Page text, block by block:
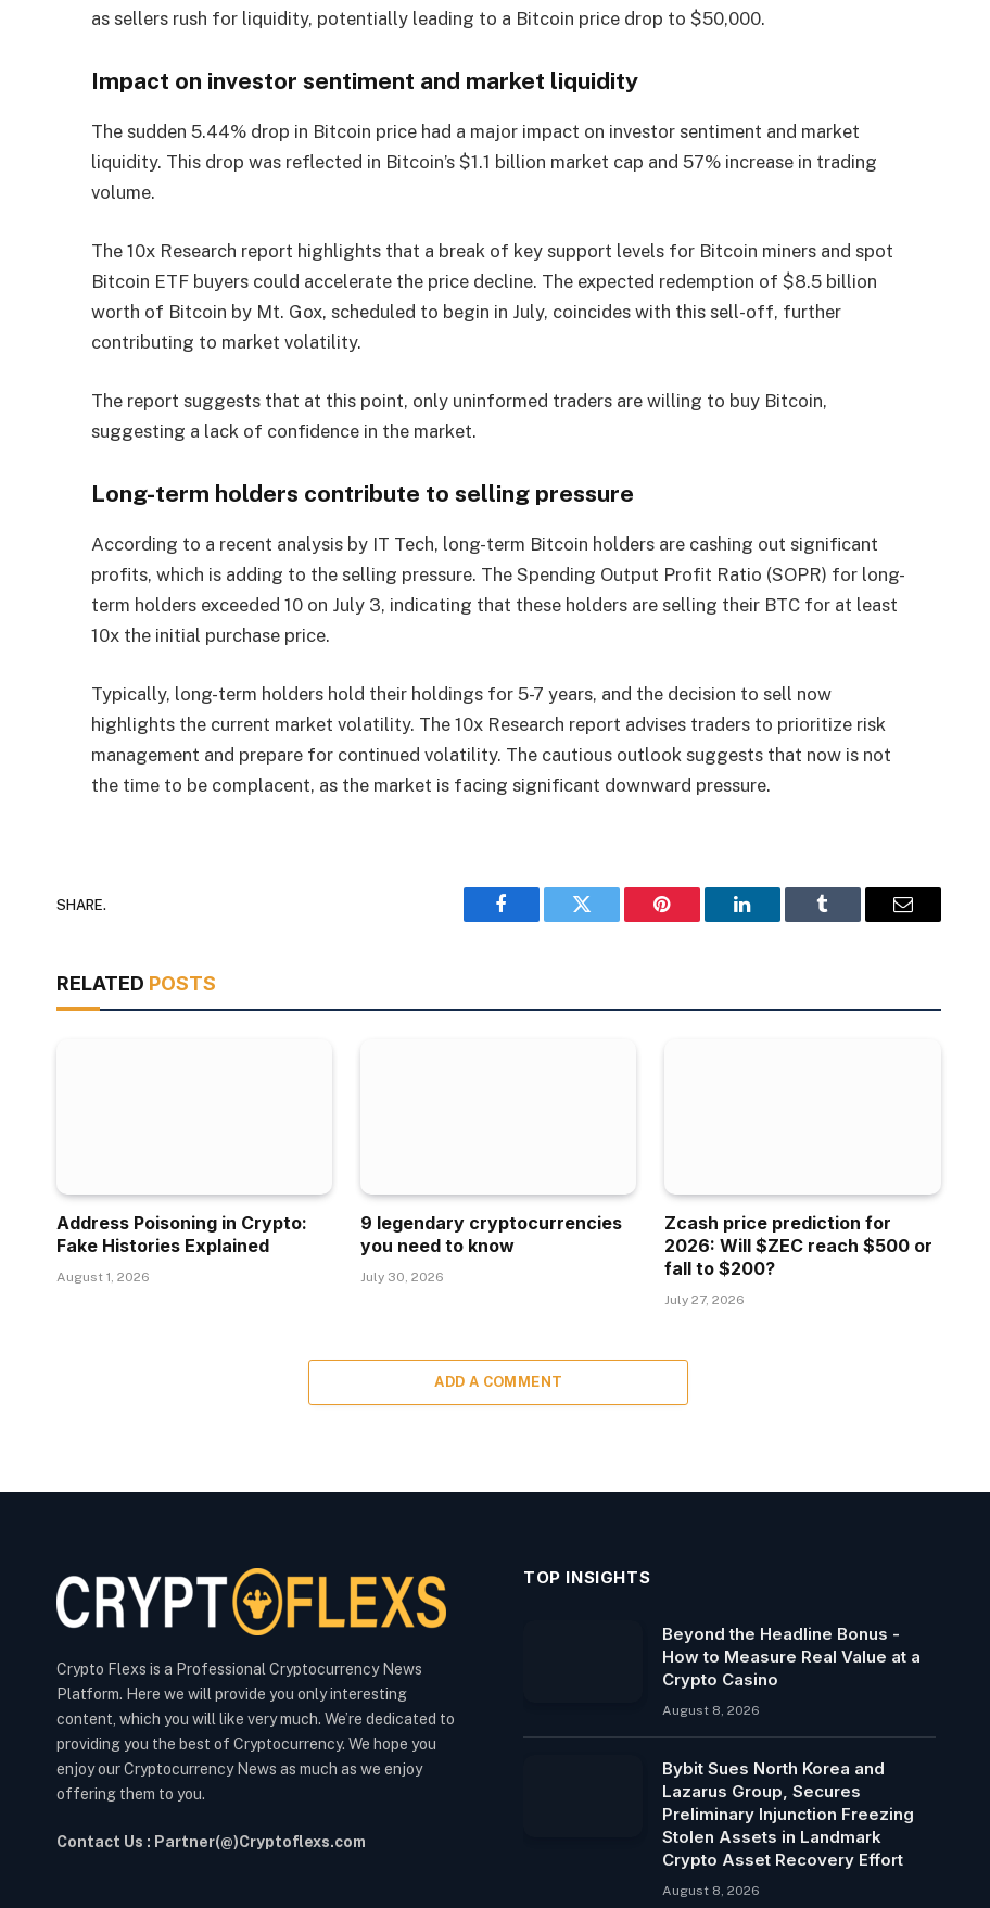
as sellers rush for liquidity, potentially leading to a Bitcoin price drop to $50,000.
Impact on investor sentiment and market liquidity
The sudden 5.44% drop in Bitcoin price had a major impact on investor sentiment and market
liquidity. This drop was reflected in Bitcoin’s $1.1 billion market cap and 57% increase in trading
volume.
The 10x Research report highlights that a break of key support levels for Bitcoin miners and spot
Bitcoin ETF buyers could accelerate the price decline. The expected redemption of $8.5 billion
worth of Bitcoin by Mt. Gox, scheduled to begin in July, coincides with this sell-off, further
contributing to market volatility.
The report suggests that at this point, only uninformed traders are willing to buy Bitcoin,
suggesting a lack of confidence in the market.
Long-term holders contribute to selling pressure
According to a recent analysis by IT Tech, long-term Bitcoin holders are cashing out significant
profits, which is adding to the selling pressure. The Spending Output Profit Ratio (SOPR) for long-
term holders exceeded 10 on July 3, indicating that these holders are selling their BTC for at least
10x the initial purchase price.
Typically, long-term holders hold their holdings for 5-7 years, and the decision to sell now
highlights the current market volatility. The 10x Research report advises traders to prioritize risk
management and prepare for continued volatility. The cautious outlook suggests that now is not
the time to be complacent, as the market is facing significant downward pressure.
SHARE.
Facebook Twitter Pinterest LinkedIn Tumblr Email
RELATED POSTS
Address Poisoning in Crypto:
Fake Histories Explained
August 1, 2026
9 legendary cryptocurrencies
you need to know
July 30, 2026
Zcash price prediction for
2026: Will $ZEC reach $500 or
fall to $200?
July 27, 2026
ADD A COMMENT
Crypto Flexs is a Professional Cryptocurrency News
Platform. Here we will provide you only interesting
content, which you will like very much. We’re dedicated to
providing you the best of Cryptocurrency. We hope you
enjoy our Cryptocurrency News as much as we enjoy
offering them to you.
Contact Us : Partner(@)Cryptoflexs.com
TOP INSIGHTS
Beyond the Headline Bonus -
How to Measure Real Value at a
Crypto Casino
August 8, 2026
Bybit Sues North Korea and
Lazarus Group, Secures
Preliminary Injunction Freezing
Stolen Assets in Landmark
Crypto Asset Recovery Effort
August 8, 2026